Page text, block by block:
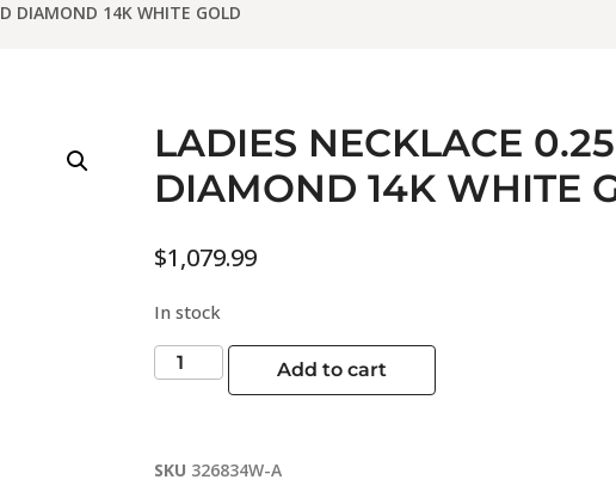
DIAMOND 14K WHITE GOLD
LADIES NECKLACE
DIAMOND 14K WHITE
$1,079.99
In stock
Add to cart
SKU 326834W-A